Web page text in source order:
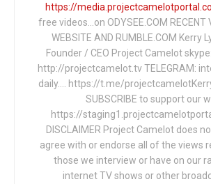
https://
free videos...on ODYSEE.COM RECENT
WEBSITE AND RUMBLE.COM Kerry
Founder / CEO Project Camelot
http://projectcamelot.tv TELEGRAM:
daily…. https://t.me/
SUBSCRIBE to support our
https://
DISCLAIMER Project Camelot does
agree with or endorse all of the views
those we interview or have on our
internet TV shows or other